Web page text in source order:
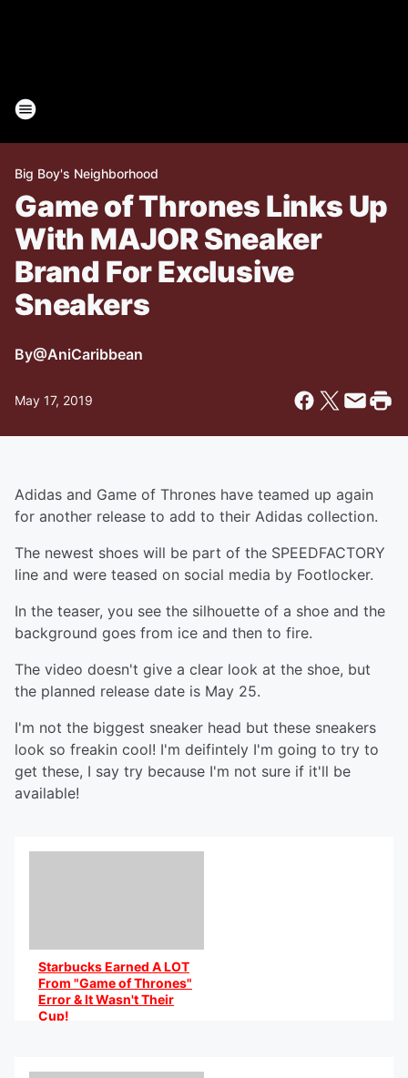
Big Boy's Neighborhood
Game of Thrones Links Up
With MAJOR Sneaker
Brand For Exclusive
Sneakers
By@AniCaribbean
May 17, 2019
Adidas and Game of Thrones have teamed up again
for another release to add to their Adidas collection.
The newest shoes will be part of the SPEEDFACTORY
line and were teased on social media by Footlocker.
In the teaser, you see the silhouette of a shoe and the
background goes from ice and then to fire.
The video doesn't give a clear look at the shoe, but
the planned release date is May 25.
I'm not the biggest sneaker head but these sneakers
look so freakin cool! I'm deifintely I'm going to try to
get these, I say try because I'm not sure if it'll be
available!
Starbucks Earned A LOT
From "Game of Thrones"
Error & It Wasn't Their
Cup!